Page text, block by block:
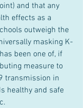
and that any
effects as a
outweigh the
masking K-
been one of, if
measure to
transmission in
healthy and safe